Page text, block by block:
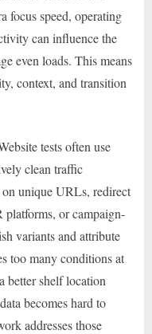
focus speed, operating
can influence the
even loads. This means
context, and transition
tests often use
clean traffic
unique URLs, redirect
or campaign-
variants and attribute
too many conditions at
better shelf location
becomes hard to
addresses those